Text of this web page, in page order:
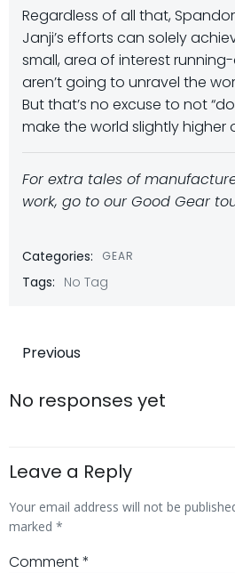
Regardless of all that,
Janji’s efforts can solely
small, area of interest
aren’t going to unravel the
But that’s no excuse to not
make the world slightly higher
For extra tales of
work, go to our Good Gear
Categories: GEAR
Tags: No Tag
Post
navigation
Previous
No responses yet
Leave a Reply
Your email address will not be
marked *
Comment*